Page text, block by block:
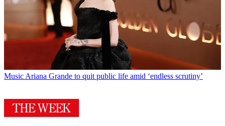
Music Ariana Grande to quit public life amid ‘endless scrutiny’